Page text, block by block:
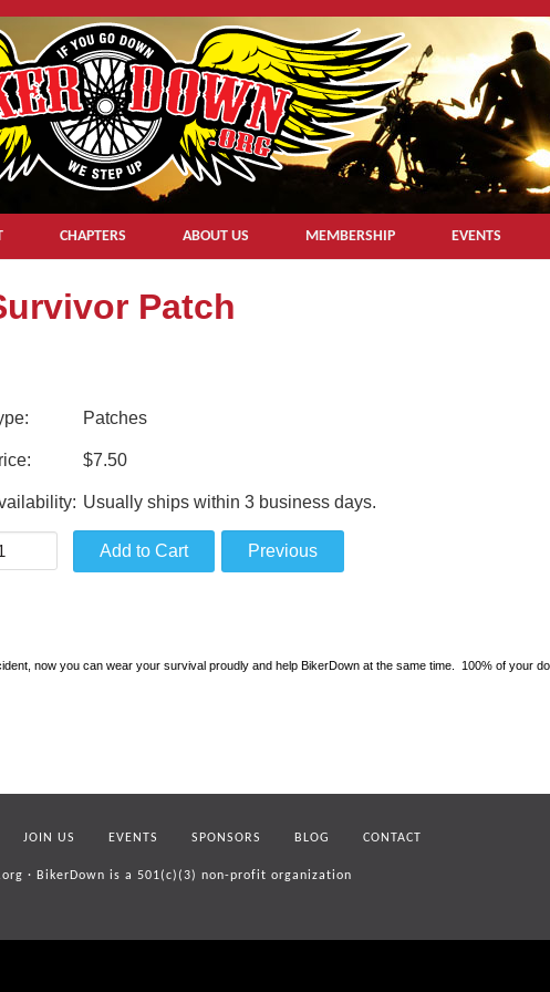
CHAPTERS ABOUT US MEMBERSHIP EVENTS
Patch
Patches
$7.50
Usually ships within 3 business days.
now you can wear your survival proudly and help BikerDown at the same time. 100% of your
JOIN US EVENTS SPONSORS BLOG CONTACT
· BikerDown is a 501(c)(3) non-profit organization